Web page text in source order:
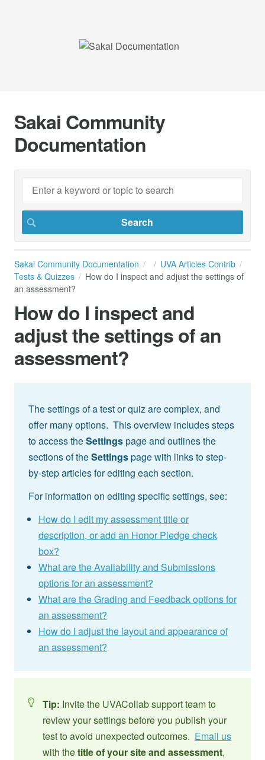
Sakai Community
Documentation
Sakai Community Documentation
UVA Articles Contrib
Tests & Quizzes
How do I inspect and adjust the settings of
an assessment?
How do I inspect and
adjust the settings of an
assessment?
The settings of a test or quiz are complex, and
offer many options. This overview includes steps
to access theSettingspage and outlines the
sections of theSettingspage with links to step-
by-step articles for editing each section.
For information on editing specific settings, see:
How do I edit my assessment title or
description, or add an Honor Pledge check
box?
What are the Availability and Submissions
options for an assessment?
What are the Grading and Feedback options for
an assessment?
How do I adjust the layout and appearance of
an assessment?
Tip: Invite the UVACollab support team to
review your settings before you publish your
test to avoid unexpected outcomes. Email us
with thetitle of your site and assessment,